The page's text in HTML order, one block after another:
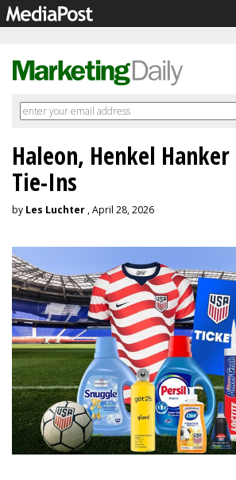
Haleon, Henkel Hanker
Tie-Ins
by Les Luchter , April 28, 2026